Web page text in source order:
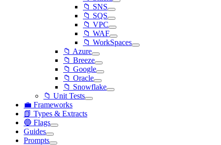
📁 SNS
📁 SQS
📁 VPC
📁 WAF
📁 WorkSpaces
📁 Azure
📁 Breeze
📁 Google
📁 Oracle
📁 Snowflake
📁 Unit Tests
💼 Frameworks
📗 Types & Extracts
🔵 Flags
Guides
Prompts